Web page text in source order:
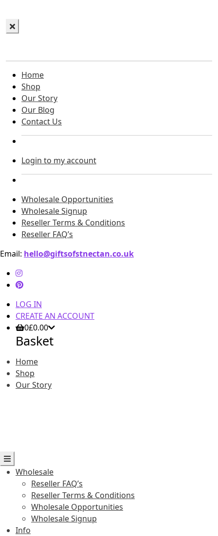
Home
Shop
Our Story
Our Blog
Contact Us
Login to my account
Wholesale Opportunities
Wholesale Signup
Reseller Terms & Conditions
Reseller FAQ’s
Email: hello@giftsofstnectan.co.uk
LOG IN
CREATE AN ACCOUNT
0£0.00
Basket
Home
Shop
Our Story
Wholesale
Reseller FAQ’s
Reseller Terms & Conditions
Wholesale Opportunities
Wholesale Signup
Info